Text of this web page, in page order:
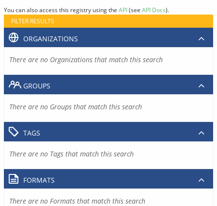
You can also access this registry using the API(see API Docs).
FILTER RESULTS
ORGANIZATIONS
There are no Organizations that match this search
GROUPS
There are no Groups that match this search
TAGS
There are no Tags that match this search
FORMATS
There are no Formats that match this search